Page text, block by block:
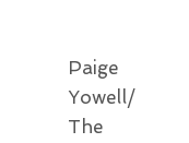
Paige
Yowell/
The